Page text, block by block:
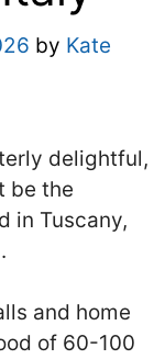
by Kate
delightful,
be the
in Tuscany,
and home
of 60-100